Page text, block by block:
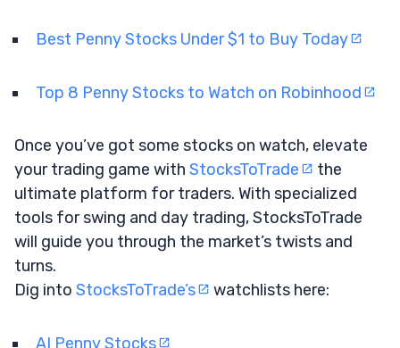
Best Penny Stocks Under $1 to Buy Today
Top 8 Penny Stocks to Watch on Robinhood
Once you’ve got some stocks on watch, elevate
your trading game with StocksToTrade
the
ultimate platform for traders. With specialized
tools for swing and day trading, StocksToTrade
will guide you through the market’s twists and
turns.
Dig into StocksToTrade’s watchlists here:
AI Penny Stocks